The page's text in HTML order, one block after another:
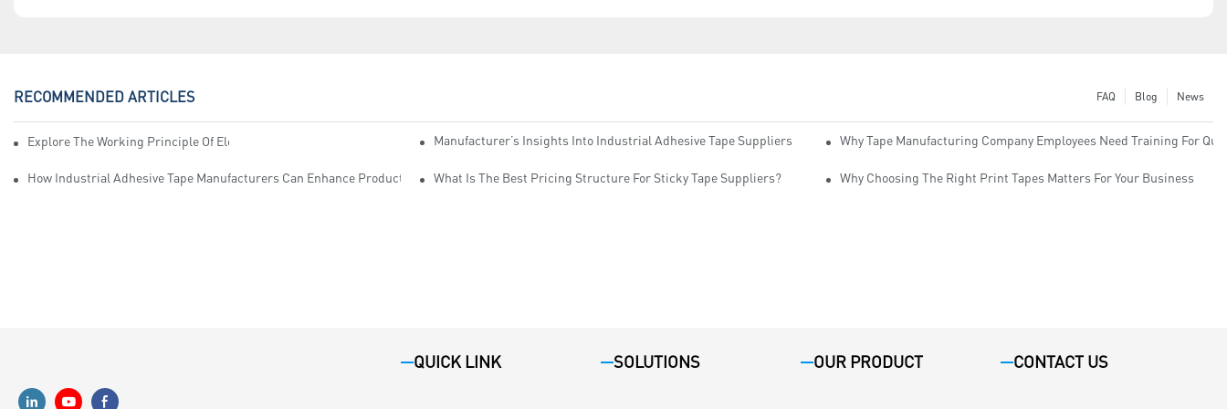
RECOMMENDED ARTICLES News
Blog
FAQ
Explore The Working Principle Of Electrical Insulation Tape ManufacturersManufacturer’s Insights Into Industrial Adhesive Tape Suppliers Why Tape Manufacturing Company Employees Need Training For
How Industrial Adhesive Tape Manufacturers Can Enhance Productivity What Is The Best Pricing Structure For Sticky Tape Suppliers? Why Choosing The Right Print Tapes Matters For Your Business
QUICK LINK SOLUTIONS OUR PRODUCT CONTACT US